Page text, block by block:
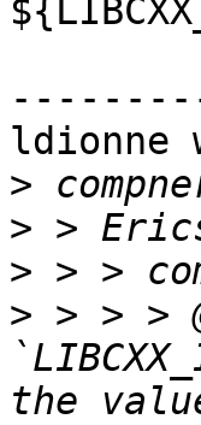
ldionne
>
>
>
> > > >
the